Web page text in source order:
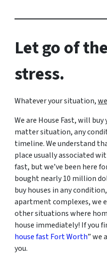
Let go of
stress.
Whatever your situation,w
We are House Fast, will buy
matter situation, any
timeline. We understand
place usually associated
fast, but we’ve been here
bought nearly 10 million
buy houses in any
apartment complexes, we
other situations where
house immediately! If you
house fast Fort Worth” we
you.